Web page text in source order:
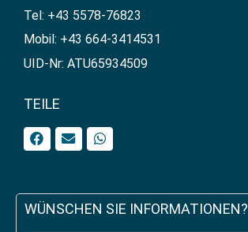
Tel: +43 5578-76823
Mobil: +43 664-3414531
UID-Nr: ATU65934509
TEILE
WÜNSCHEN SIE INFORMATIONEN?